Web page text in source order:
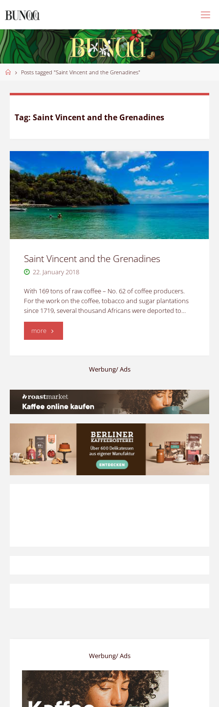
to
HomePosts tagged "Saint Vincent and the Grenadines"
Tag: Saint Vincent and the Grenadines
Saint Vincent and the Grenadines
22. January 2018
With 169 tons of raw coffee – No. 62 of coffee producers.
For the work on the coffee, tobacco and sugar plantations
since 1719, several thousand Africans were deported to…
more"Saint
Grenadines"
Werbung/ Ads
Werbung/ Ads